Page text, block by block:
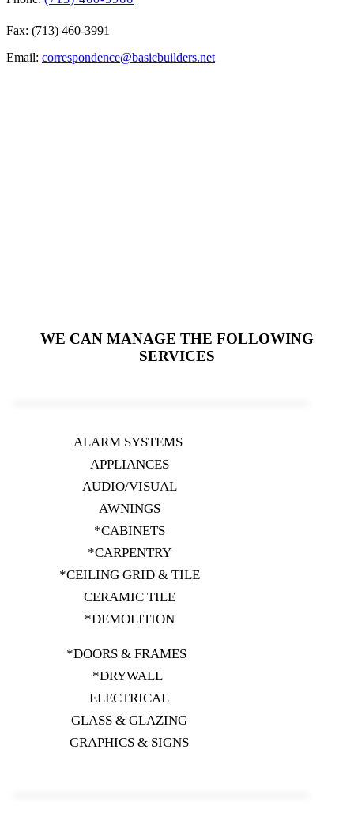
Fax: (713) 460-3991
Email: correspondence@basicbuilders.net
WE CAN MANAGE THE FOLLOWING
SERVICES
ALARM SYSTEMS
APPLIANCES
AUDIO/VISUAL
AWNINGS
*CABINETS
*CARPENTRY
*CEILING GRID & TILE
CERAMIC TILE
*DEMOLITION
*DOORS & FRAMES
*DRYWALL
ELECTRICAL
GLASS & GLAZING
GRAPHICS & SIGNS